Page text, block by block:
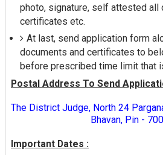
photo, signature, self attested all
certificates etc.
At last, send application form
documents and certificates to
before prescribed time limit that
Postal Address To Send
The District Judge, North 24
Bhavan, Pin -
Important Dates :